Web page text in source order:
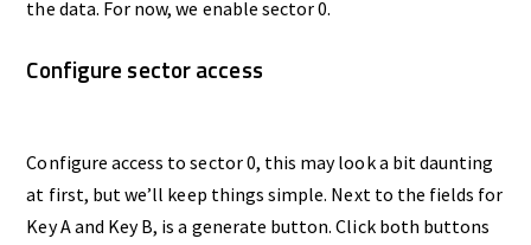
the data. For now, we enable sector 0.
Configure sector access
Configure access to sector 0, this may look a bit daunting
at first, but we’ll keep things simple. Next to the fields for
Key A and Key B, is a generate button. Click both buttons